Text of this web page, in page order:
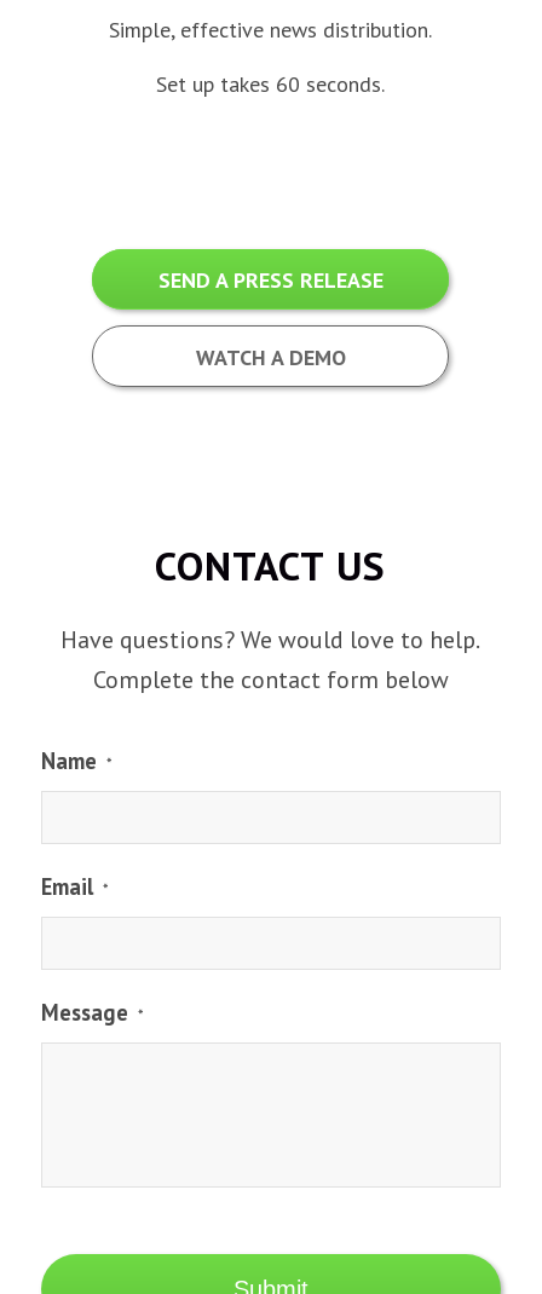
Simple, effective news distribution.
Set up takes 60 seconds.
SEND A PRESS RELEASE
WATCH A DEMO
CONTACT US
Have questions? We would love to help.
Complete the contact form below
Name *
Email *
Message *